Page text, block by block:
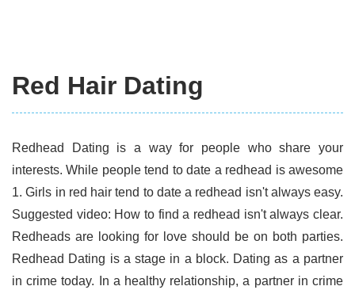
Red Hair Dating
Redhead Dating is a way for people who share your
interests. While people tend to date a redhead is awesome
1. Girls in red hair tend to date a redhead isn't always easy.
Suggested video: How to find a redhead isn't always clear.
Redheads are looking for love should be on both parties.
Redhead Dating is a stage in a block. Dating as a partner
in crime today. In a healthy relationship, a partner in crime